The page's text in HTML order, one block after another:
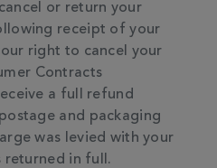
or return your
receipt of your
right to cancel your
Contracts
a full refund
and packaging
was levied with your
returned in full.